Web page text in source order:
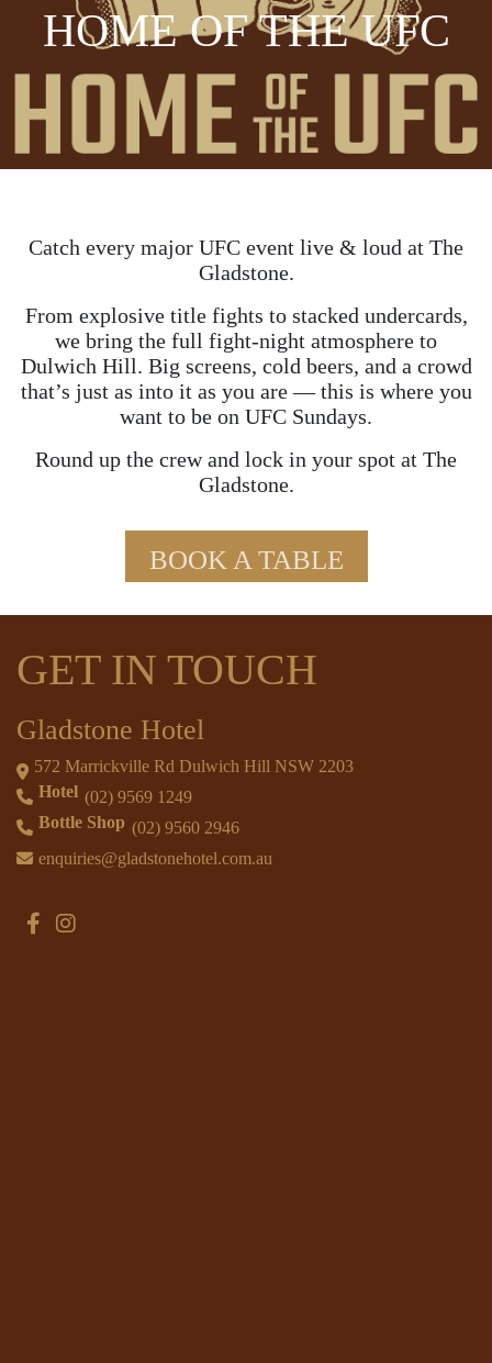
HOME OF THE UFC
Catch every major UFC event live & loud at The
Gladstone.
From explosive title fights to stacked undercards,
we bring the full fight-night atmosphere to
Dulwich Hill. Big screens, cold beers, and a crowd
that’s just as into it as you are — this is where you
want to be on UFC Sundays.
Round up the crew and lock in your spot at The
Gladstone.
BOOK A TABLE
GET IN TOUCH
Gladstone Hotel
572 Marrickville Rd Dulwich Hill NSW 2203
Hotel (02) 9569 1249
Bottle Shop (02) 9560 2946
enquiries@gladstonehotel.com.au